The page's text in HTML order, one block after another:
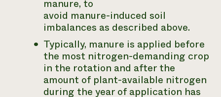
manure, to
avoid manure-induced soil
imbalances as described above.
Typically, manure is applied before
the most nitrogen-demanding crop
in the rotation and after the
amount of plant-available nitrogen
during the year of application has